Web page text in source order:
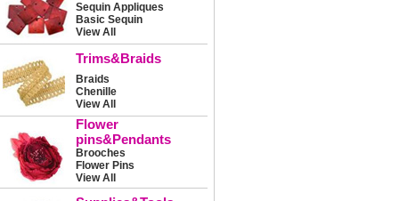
Sequin Appliques
Basic Sequin
View All
Trims&Braids
Braids
Chenille
View All
Flower
pins&Pendants
Brooches
Flower Pins
View All